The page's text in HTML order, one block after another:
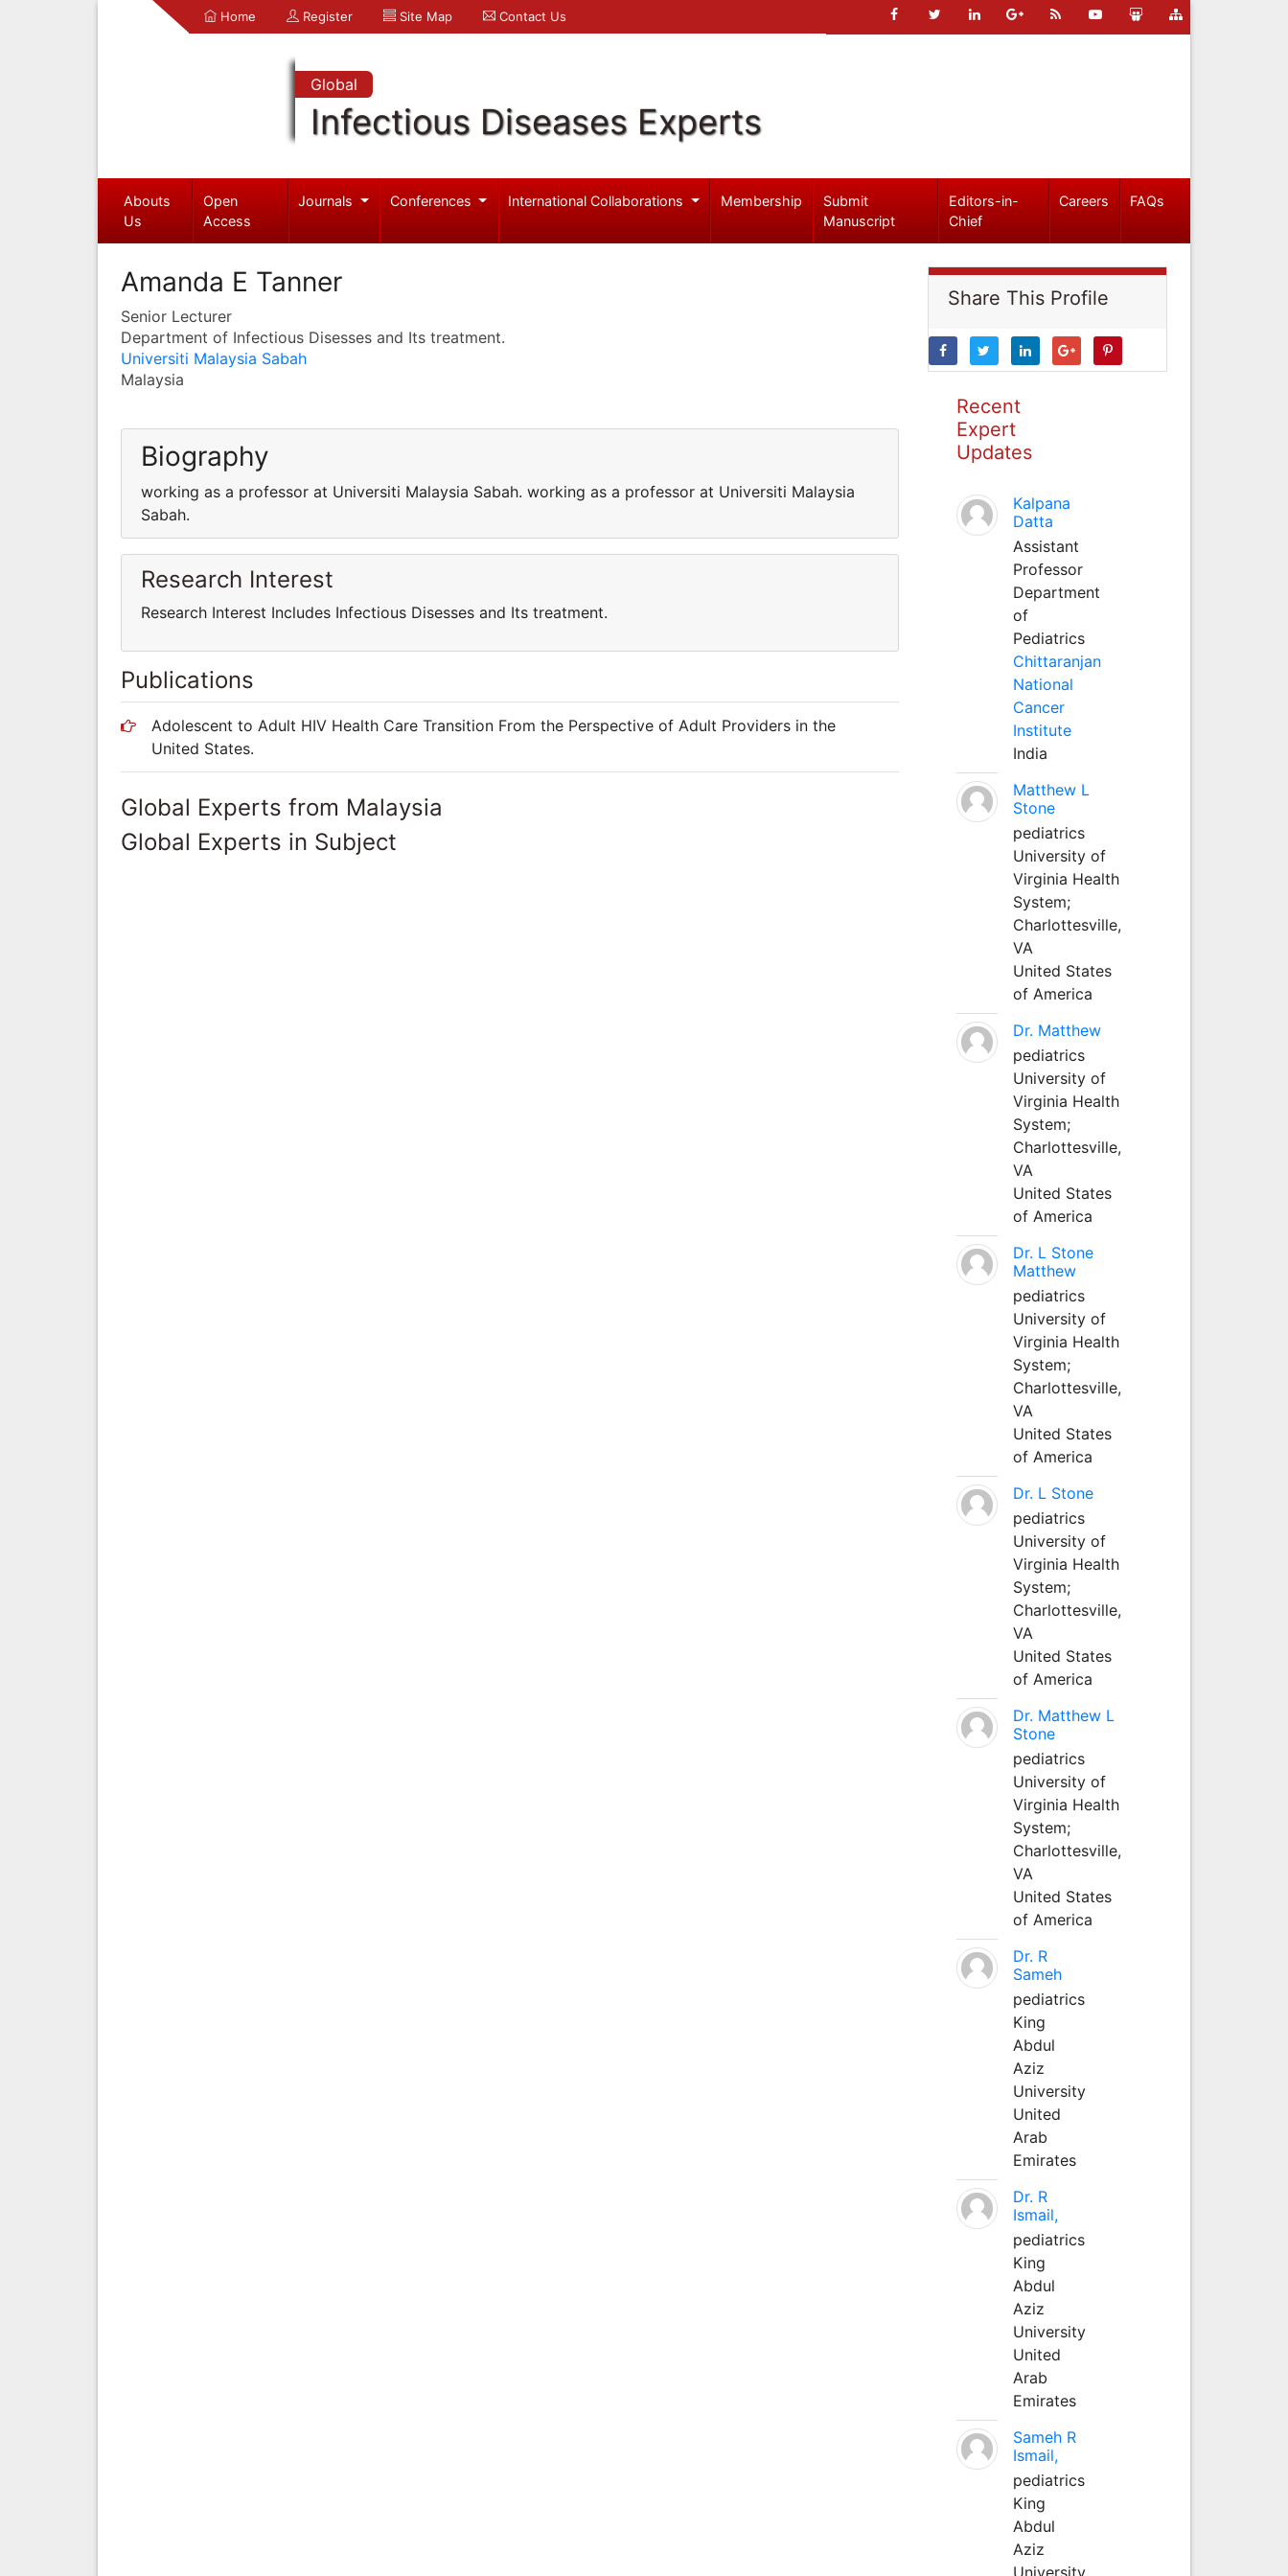
Home Register Site Map Contact Us
Global
Infectious Diseases Experts
Abouts
Us
Open
Access
Journals Conferences International Collaborations Membership
Submit
Manuscript
Editors-in-
Chief
Careers FAQs
Amanda E Tanner
Senior Lecturer
Department of Infectious Disesses and Its treatment.
Universiti Malaysia Sabah
Malaysia
Biography
working as a professor at Universiti Malaysia Sabah. working as a professor at Universiti Malaysia
Sabah.
Research Interest
Research Interest Includes Infectious Disesses and Its treatment.
Publications
Adolescent to Adult HIV Health Care Transition From the Perspective of Adult Providers in the
United States.
Global Experts from Malaysia
Global Experts in Subject
Share This Profile
Recent
Expert
Updates
Kalpana
Datta
Assistant
Professor
Department
of
Pediatrics
Chittaranjan
National
Cancer
Institute
India
Matthew L
Stone
pediatrics
University of
Virginia Health
System;
Charlottesville,
VA
United States
of America
Dr. Matthew
pediatrics
University of
Virginia Health
System;
Charlottesville,
VA
United States
of America
Dr. L Stone
Matthew
pediatrics
University of
Virginia Health
System;
Charlottesville,
VA
United States
of America
Dr. L Stone
pediatrics
University of
Virginia Health
System;
Charlottesville,
VA
United States
of America
Dr. Matthew L
Stone
pediatrics
University of
Virginia Health
System;
Charlottesville,
VA
United States
of America
Dr. R
Sameh
pediatrics
King
Abdul
Aziz
University
United
Arab
Emirates
Dr. R
Ismail,
pediatrics
King
Abdul
Aziz
University
United
Arab
Emirates
Sameh R
Ismail,
pediatrics
King
Abdul
Aziz
University